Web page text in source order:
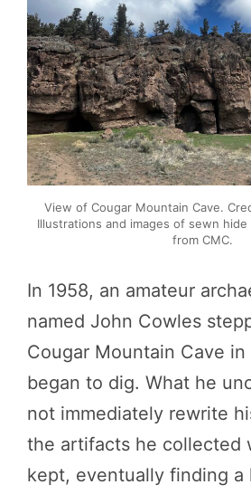
View of Cougar Mountain Cave.
Illustrations and images of sewn
from CMC.
In 1958, an amateur
named John Cowles
Cougar Mountain Cave in
began to dig. What he
not immediately rewrite
the artifacts he collected
kept, eventually finding a